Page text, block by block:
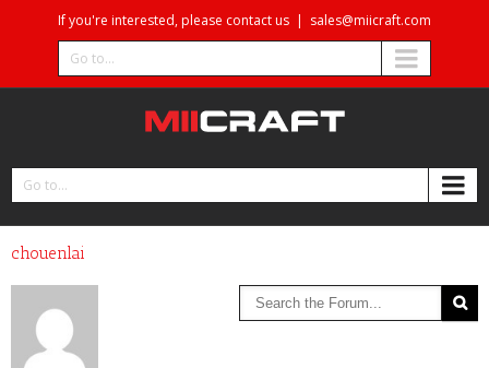
If you're interested, please contact us | sales@miicraft.com
Go to...
Go to...
chouenlai